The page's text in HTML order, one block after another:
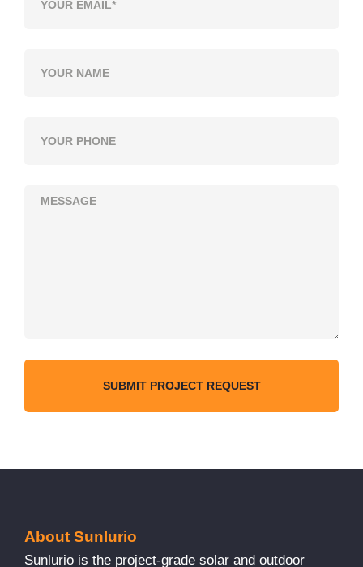
SUBMIT PROJECT REQUEST
About Sunlurio
Sunlurio is the project-grade solar and outdoor